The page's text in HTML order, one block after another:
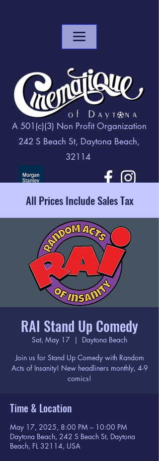
A 501(c)(3) Non Profit Organization
242 S Beach St, Daytona Beach,
32114
All Prices Include Sales Tax
RAI Stand Up Comedy
Sat, May 17
  |
Daytona Beach
Join us for Stand Up Comedy with Random
Acts of Insanity! New headliners monthly, 4-9
comics!
Time & Location
May 17, 2025, 8:00 PM – 10:00 PM
Daytona Beach, 242 S Beach St, Daytona
Beach, FL 32114, USA